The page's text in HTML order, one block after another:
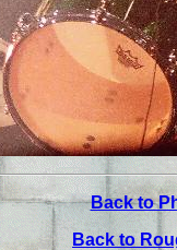
Back to
Back to